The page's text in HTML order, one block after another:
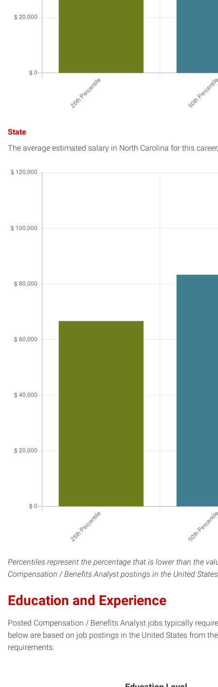
State
The average estimated salary in North Carolina for this
Percentiles represent the percentage that is lower than the
Compensation / Benefits Analyst postings in the United
Education and Experience
Posted Compensation / Benefits Analyst jobs typically
below are based on job postings in the United States from
requirements.